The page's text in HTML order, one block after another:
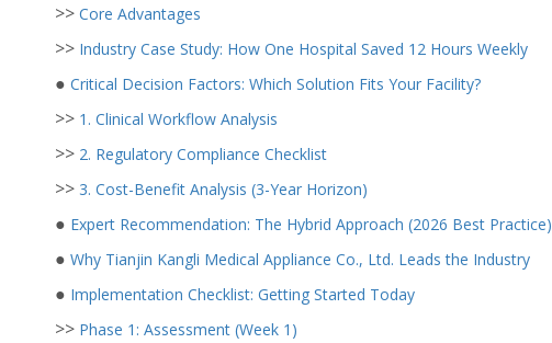
>> Core Advantages
>> Industry Case Study: How One Hospital Saved 12 Hours Weekly
● Critical Decision Factors: Which Solution Fits Your Facility?
>> 1. Clinical Workflow Analysis
>> 2. Regulatory Compliance Checklist
>> 3. Cost-Benefit Analysis (3-Year Horizon)
● Expert Recommendation: The Hybrid Approach (2026 Best Practice)
● Why Tianjin Kangli Medical Appliance Co., Ltd. Leads the Industry
● Implementation Checklist: Getting Started Today
>> Phase 1: Assessment (Week 1)